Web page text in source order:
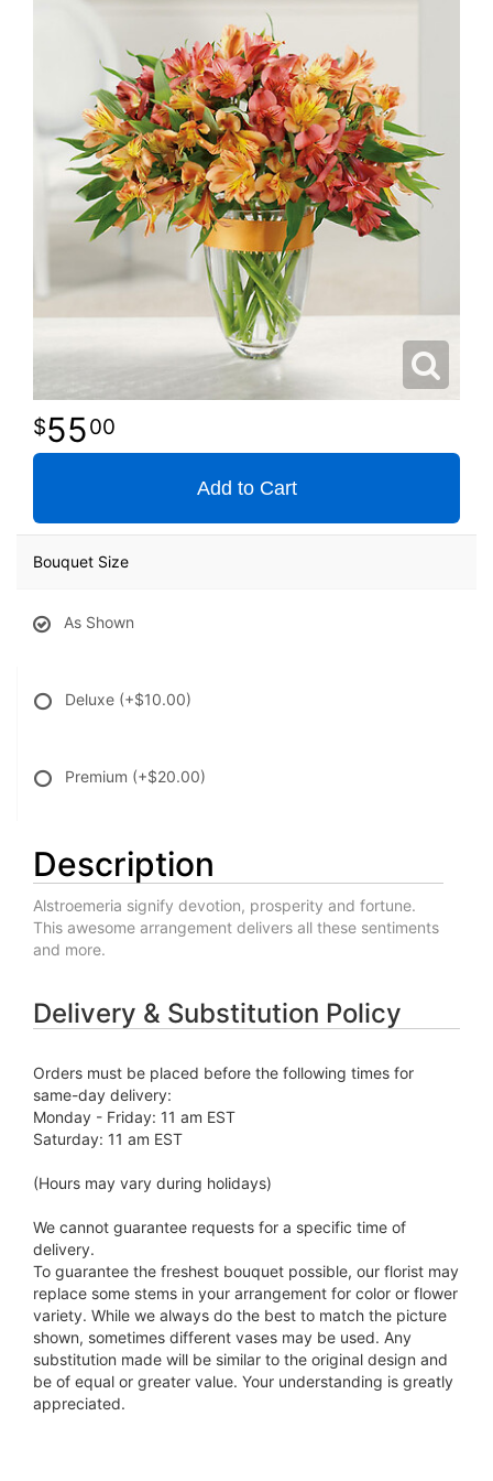
5500
Add to Cart
Bouquet Size
As Shown
Deluxe (+$10.00)
Premium (+$20.00)
Description
Alstroemeria signify devotion, prosperity and fortune.
This awesome arrangement delivers all these sentiments
and more.
Delivery & Substitution Policy
Orders must be placed before the following times for
same-day delivery:
Monday - Friday: 11 am EST
Saturday: 11 am EST
(Hours may vary during holidays)
We cannot guarantee requests for a specific time of
delivery.
To guarantee the freshest bouquet possible, our florist may
replace some stems in your arrangement for color or flower
variety. While we always do the best to match the picture
shown, sometimes different vases may be used. Any
substitution made will be similar to the original design and
be of equal or greater value. Your understanding is greatly
appreciated.